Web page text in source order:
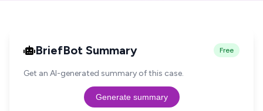
BriefBot Summary Free
Get an AI-generated summary of this case.
Generate summary